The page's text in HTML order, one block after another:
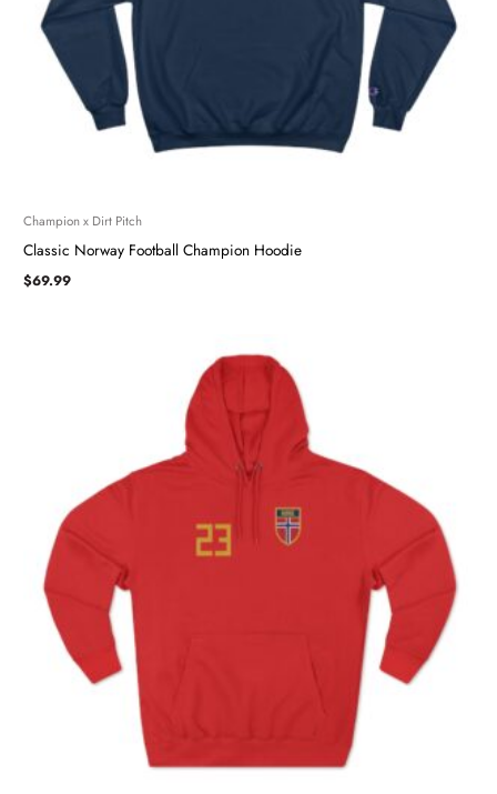
Champion x Dirt Pitch
Classic Norway Football Champion Hoodie
$69.99